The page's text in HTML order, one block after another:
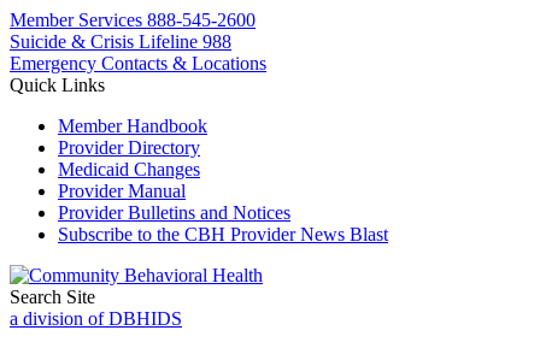
Member Services 888-545-2600
Suicide & Crisis Lifeline 988
Emergency Contacts & Locations
Quick Links
Member Handbook
Provider Directory
Medicaid Changes
Provider Manual
Provider Bulletins and Notices
Subscribe to the CBH Provider News Blast
Search Site
a division of DBHIDS